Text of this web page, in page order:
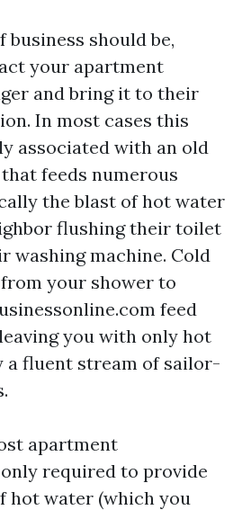
should be,
your apartment
and bring it to their
In most cases this
associated with an old
feeds numerous
the blast of hot water
flushing their toilet
washing machine. Cold
your shower to
feed
you with only hot
a fluent stream of sailor-
apartment
required to provide
hot water (which you